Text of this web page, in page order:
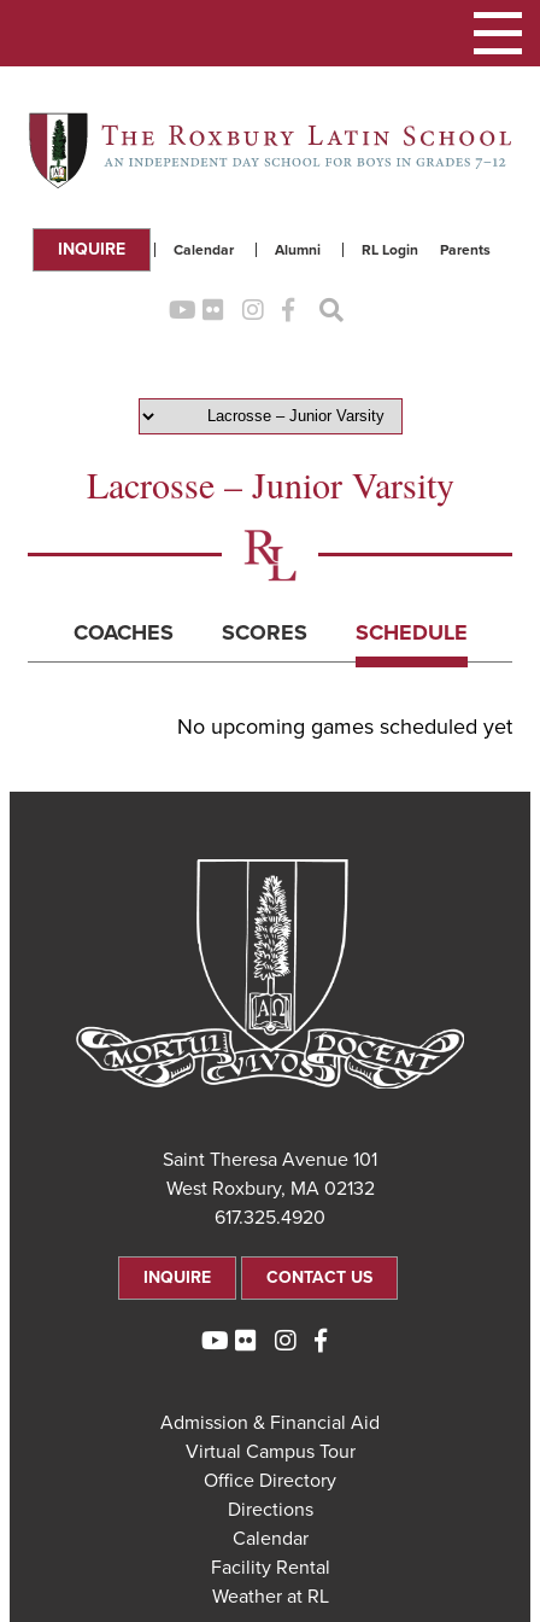
Parents
RL Login
Alumni
Calendar
INQUIRE
Toggle
navigation
Lacrosse – Junior Varsity
SCHEDULE
SCORES
COACHES
No upcoming games scheduled yet
101 Saint Theresa Avenue
West Roxbury, MA 02132
617.325.4920
CONTACT US
INQUIRE
Admission & Financial Aid
Virtual Campus Tour
Office Directory
Directions
Calendar
Facility Rental
Weather at RL